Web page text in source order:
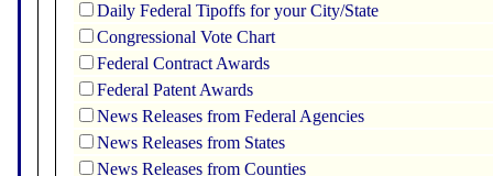
Daily Federal Tipoffs for your City/State
Congressional Vote Chart
Federal Contract Awards
Federal Patent Awards
News Releases from Federal Agencies
News Releases from States
News Releases from Counties